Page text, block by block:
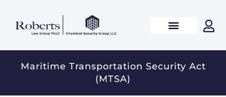
Maritime Transportation Security Act
(MTSA)